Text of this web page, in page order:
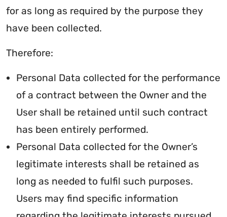
for as long as required by the purpose they
have been collected.
Therefore:
Personal Data collected for the performance
of a contract between the Owner and the
User shall be retained until such contract
has been entirely performed.
Personal Data collected for the Owner’s
legitimate interests shall be retained as
long as needed to fulfil such purposes.
Users may find specific information